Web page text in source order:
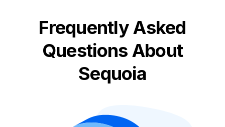
Frequently Asked
Questions About
Sequoia